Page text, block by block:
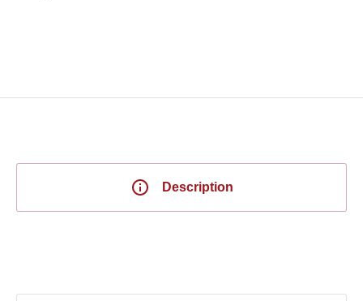
Description